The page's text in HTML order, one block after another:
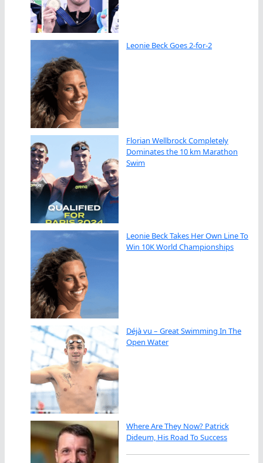
Leonie Beck Goes 2-for-2
Florian Wellbrock Completely
Dominates the 10 km Marathon
Swim
Leonie Beck Takes Her Own Line To
Win 10K World Championships
Déjà vu – Great Swimming In The
Open Water
Where Are They Now? Patrick
Dideum, His Road To Success